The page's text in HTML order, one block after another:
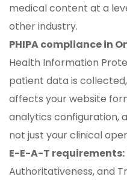
medical content at a
other industry.
PHIPA compliance in
Health Information
patient data is
affects your website
analytics configuration,
not just your clinical
E-E-A-T requirements:
Authoritativeness, and